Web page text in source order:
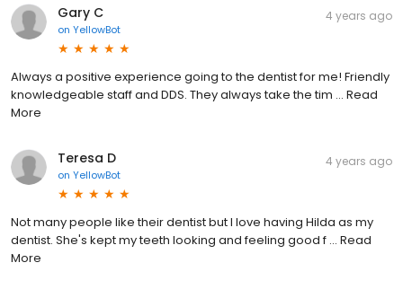
Gary C
on YellowBot
4 years ago
Always a positive experience going to the dentist for me! Friendly
knowledgeable staff and DDS. They always take the tim ... Read
More
Teresa D
on YellowBot
4 years ago
Not many people like their dentist but I love having Hilda as my
dentist. She's kept my teeth looking and feeling good f ... Read
More